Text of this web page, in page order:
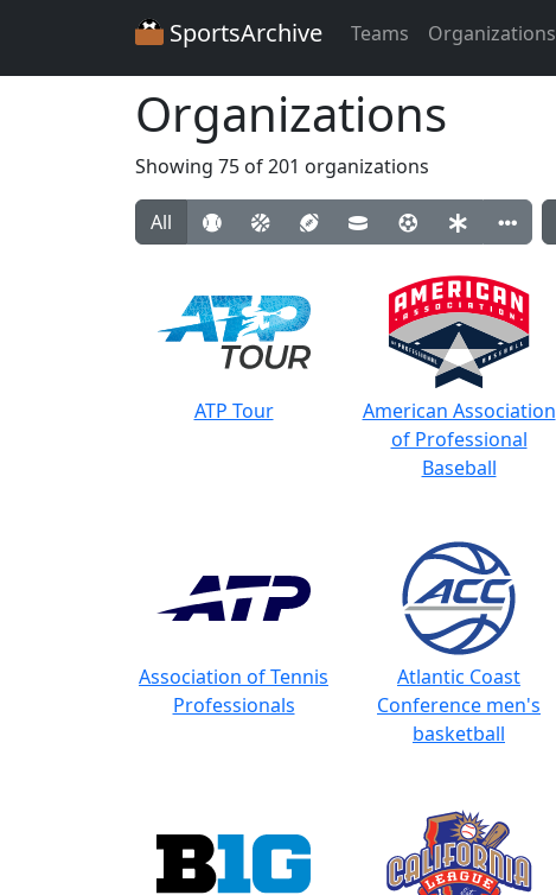
SportsArchive Teams Organizations
Organizations
Showing 75 of 201 organizations
All
ATP Tour
American Association
of Professional
Baseball
Association of Tennis
Professionals
Atlantic Coast
Conference men's
basketball